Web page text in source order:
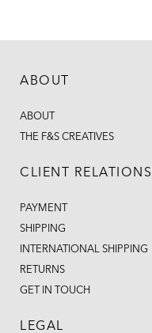
ABOUT
ABOUT
THE F&S CREATIVES
CLIENT RELATIONS
PAYMENT
SHIPPING
INTERNATIONAL SHIPPING
RETURNS
GET IN TOUCH
LEGAL